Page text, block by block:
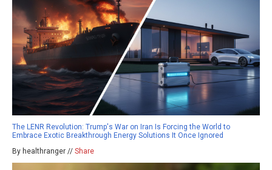
The LENR Revolution: Trump's War on Iran Is Forcing the World to
Embrace Exotic Breakthrough Energy Solutions It Once Ignored
By healthranger // Share